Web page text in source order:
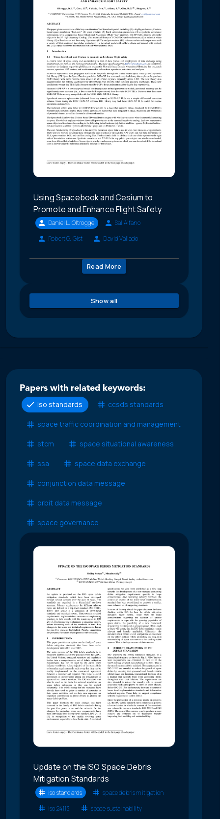
Using Spacebook and Cesium to
Promote and Enhance Flight Safety
Daniel L. Oltrogge
Sal Alfano
Robert G. Gist
David Vallado
Read More
Show all
Papers with related keywords:
iso standards
ccsds standards
space traffic coordination and management
stcm space situational awareness
ssa space data exchange
conjunction data message
orbit data message
space governance
Update on the ISO Space Debris
Mitigation Standards
iso standards
space debris mitigation
iso 24113
space sustainability